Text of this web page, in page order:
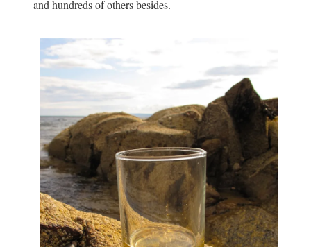
and hundreds of others besides.